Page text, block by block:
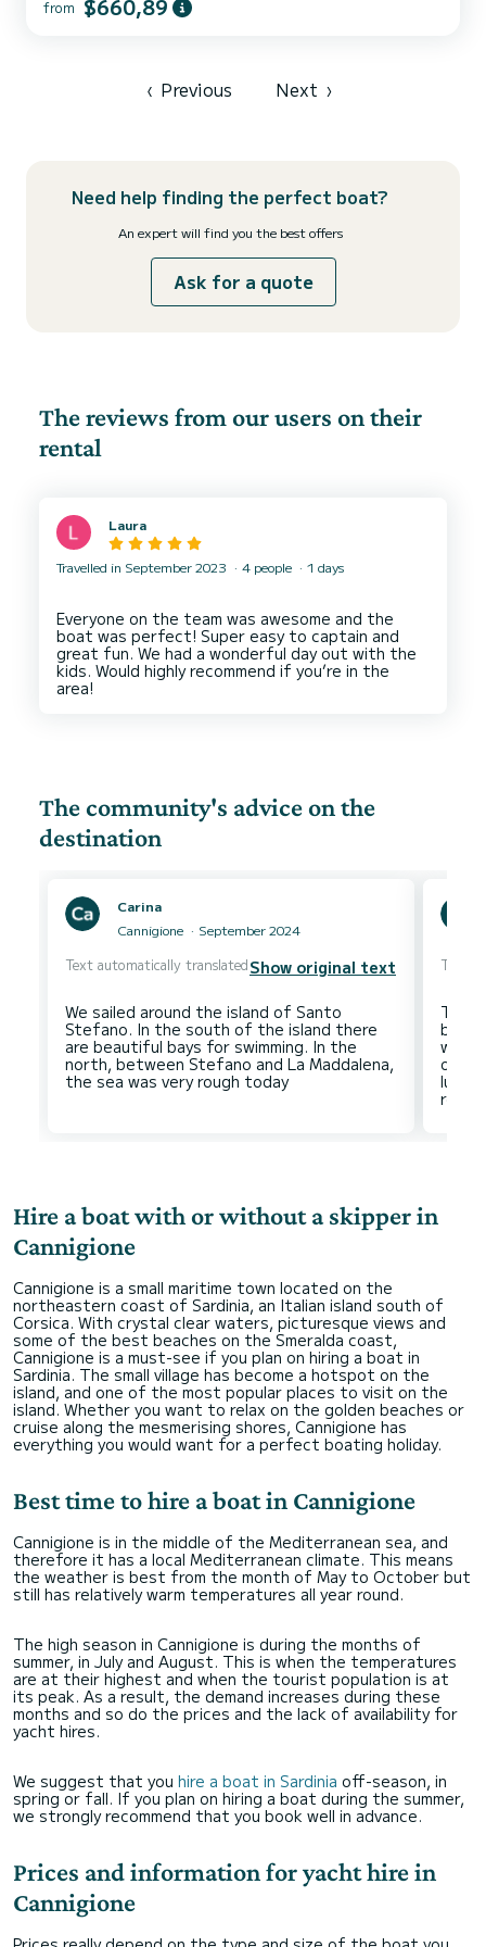
5 comfortable cabins and a boat capacity of 13 people. With a total
This boat is equipped with a Full batten mainsai...
from $660,89
‹ Previous Next ›
Need help finding the perfect boat?
An expert will find you the best offers
Ask for a quote
The reviews from our users on their
rental
Laura
Travelled in September 2023 4 people 1 days
Everyone on the team was awesome and the
boat was perfect! Super easy to captain and
great fun. We had a wonderful day out with the
kids. Would highly recommend if you’re in the
The community's advice on the
destination
Carina
Cannigione
September 2024
Text automatically translatedShow original text
We sailed around the island of Santo
Stefano. In the south of the island there
are beautiful bays for swimming. In the
north, between Stefano and La Maddalena,
Text
The
of
Hire a boat with or without a skipper in
Cannigione
Cannigione is a small maritime town located on the
northeastern coast of Sardinia, an Italian island south of
Corsica. With crystal clear waters, picturesque views and
some of the best beaches on the Smeralda coast,
Cannigione is a must-see if you plan on hiring a boat in
Sardinia. The small village has become a hotspot on the
island, and one of the most popular places to visit on the
island. Whether you want to relax on the golden beaches or
cruise along the mesmerising shores, Cannigione has
everything you would want for a perfect boating holiday.
Best time to hire a boat in Cannigione
Cannigione is in the middle of the Mediterranean sea, and
therefore it has a local Mediterranean climate. This means
the weather is best from the month of May to October but
still has relatively warm temperatures all year round.
The high season in Cannigione is during the months of
summer, in July and August. This is when the temperatures
are at their highest and when the tourist population is at
its peak. As a result, the demand increases during these
months and so do the prices and the lack of availability for
yacht hires.
We suggest that you hire a boat in Sardinia off-season, in
spring or fall. If you plan on hiring a boat during the summer,
we strongly recommend that you book well in advance.
Prices and information for yacht hire in
Cannigione